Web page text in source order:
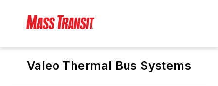
Valeo Thermal Bus Systems